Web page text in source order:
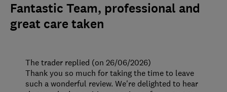
Fantastic Team, professional and
great care taken
The trader replied (on 26/06/2026)
Thank you so much for taking the time to leave
such a wonderful review. We're delighted to hear